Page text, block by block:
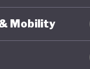
stage.
Mobility